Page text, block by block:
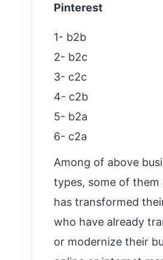
Pinterest
1- b2b
2- b2c
3- c2c
4- c2b
5- b2a
6- c2a
Among of above
types, some of them
has transformed
who have already
or modernize their